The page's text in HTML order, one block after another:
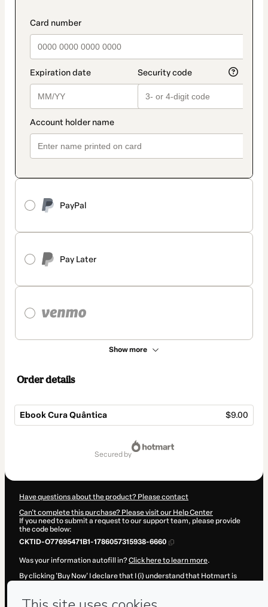
payment_data.section_title_v2
PayPal
Pay Later
Show more
method
Order details
Ebook Cura Quântica $9.00
secured by
Have questions about the product? Please contact
Can't complete this purchase? Please visit our Help Center
If you need to submit a request to our support team, please provide
the code below:
CKTID-O77695471B1-1786057315938-6660
Was your information autofill in?Click here to learn more.
By clicking 'Buy Now' I declare that I (i) understand that Hotmart is
Hotmart’sTerms of Use, Privacy Policyand